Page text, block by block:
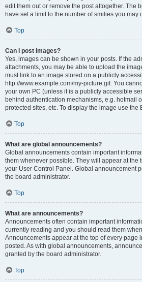
edit them out or remove the post altogether. The
have set a limit to the number of smilies you may
Top
Can I post images?
Yes, images can be shown in your posts. If the
attachments, you may be able to upload the
must link to an image stored on a publicly
http://www.example.com/my-picture.gif. You
your own PC (unless it is a publicly accessible
behind authentication mechanisms, e.g. hotmail
protected sites, etc. To display the image use the
Top
What are global announcements?
Global announcements contain important
them whenever possible. They will appear at the
your User Control Panel. Global announcement
the board administrator.
Top
What are announcements?
Announcements often contain important
currently reading and you should read them
Announcements appear at the top of every page
posted. As with global announcements,
granted by the board administrator.
Top